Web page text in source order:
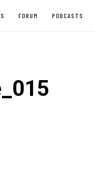
FORUM PODCASTS